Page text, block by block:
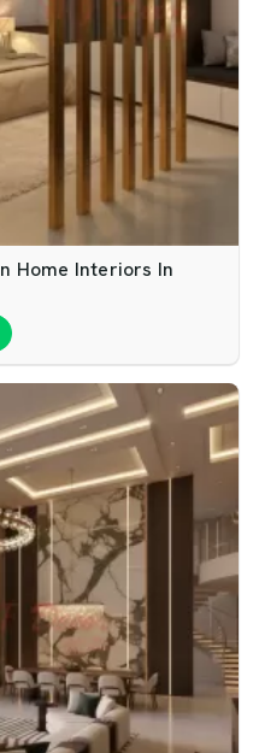
Home Interiors In